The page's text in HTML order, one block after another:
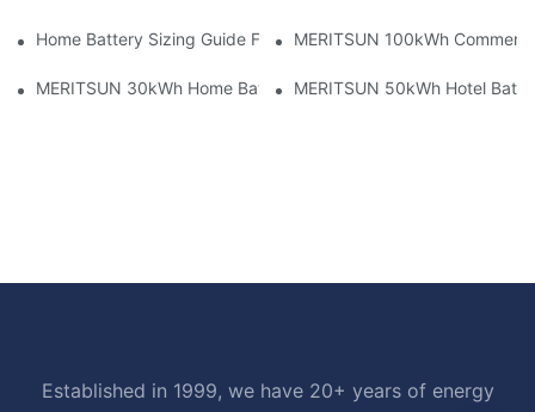
Home Battery Sizing Guide For Solar Installers: 10kWh, 20kWh
MERITSUN 100kWh
MERITSUN 30kWh Home Battery Installation Case: Clean,
MERITSUN 50kWh Hotel
Established in 1999, we have 20+ years of energy